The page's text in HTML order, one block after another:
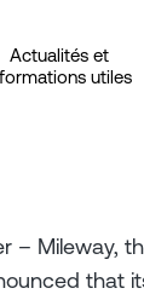
Actualités et
utiles
– Mileway,
that